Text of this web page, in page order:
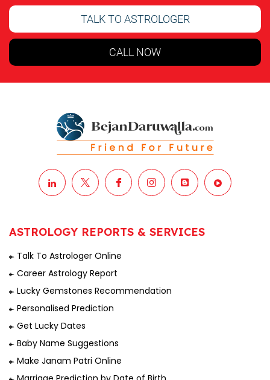
TALK TO ASTROLOGER
CALL NOW
ASTROLOGY REPORTS & SERVICES
Talk To Astrologer Online
Career Astrology Report
Lucky Gemstones Recommendation
Personalised Prediction
Get Lucky Dates
Baby Name Suggestions
Make Janam Patri Online